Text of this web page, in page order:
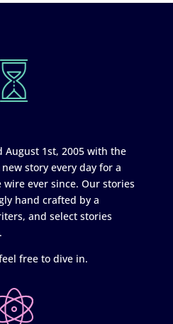
August 1st, 2005 with the
story every day for a
wire ever since. Our stories
hand crafted by a
and select stories
free to dive in.